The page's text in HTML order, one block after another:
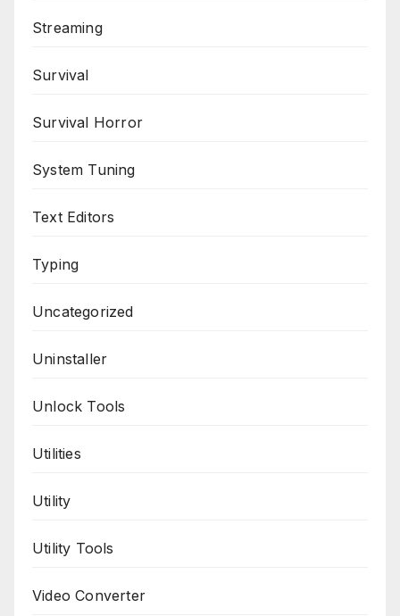
Streaming
Survival
Survival Horror
System Tuning
Text Editors
Typing
Uncategorized
Uninstaller
Unlock Tools
Utilities
Utility
Utility Tools
Video Converter